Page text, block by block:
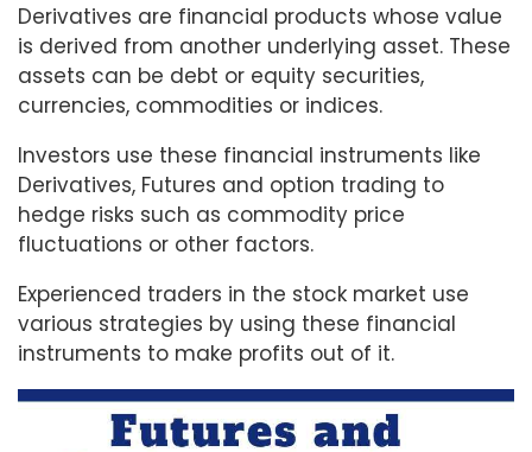
Derivatives are financial products whose value
is derived from another underlying asset. These
assets can be debt or equity securities,
currencies, commodities or indices.
Investors use these financial instruments like
Derivatives, Futures and option trading to
hedge risks such as commodity price
fluctuations or other factors.
Experienced traders in the stock market use
various strategies by using these financial
instruments to make profits out of it.